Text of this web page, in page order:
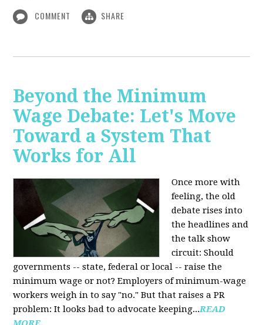
COMMENT SHARE
Beyond the Minimum
Wage Debate: Let's Move
Toward a System That
Works for All
Once more with
feeling, the old
debate rises into
the headlines and
the talk show
circuit: Should
governments -- state, federal or local -- raise the
minimum wage or not? Employers of minimum-wage
workers weigh in to say "no." But that raises a PR
problem: It looks bad to advocate keeping...READ